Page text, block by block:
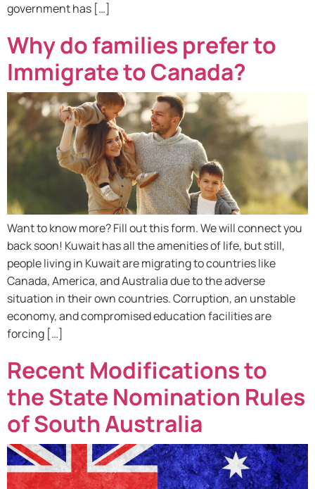
government has […]
Why do families prefer to
Immigrate to Canada?
Want to know more? Fill out this form. We will connect you
back soon! Kuwait has all the amenities of life, but still,
people living in Kuwait are migrating to countries like
Canada, America, and Australia due to the adverse
situation in their own countries. Corruption, an unstable
economy, and compromised education facilities are
forcing […]
Recent Modifications to
the State Nomination Rules
of South Australia